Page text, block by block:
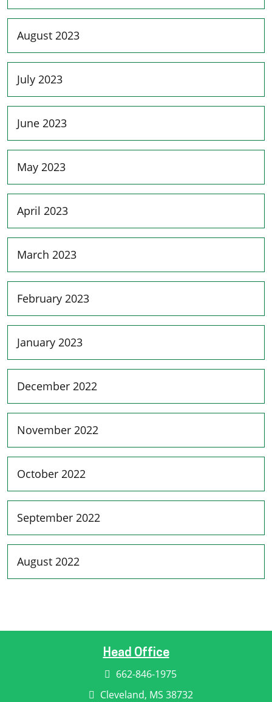
August 2023
July 2023
June 2023
May 2023
April 2023
March 2023
February 2023
January 2023
December 2022
November 2022
October 2022
September 2022
August 2022
Head Office
662-846-1975
Cleveland, MS 38732